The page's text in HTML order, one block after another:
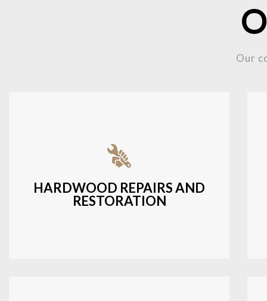
Our
HARDWOOD REPAIRS AND
RESTORATION
Fixing damaged hardwood, refinishing
hardwood surfaces, or repairing cracks